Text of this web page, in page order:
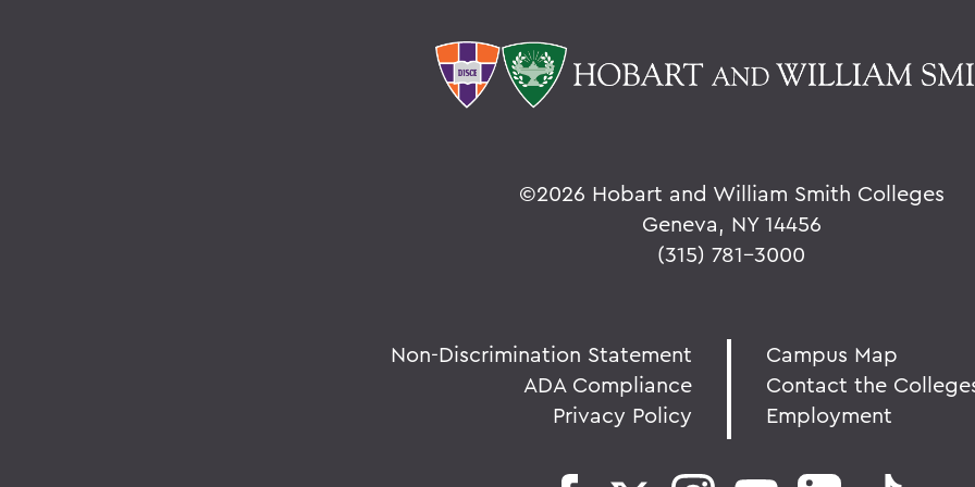
©2026 Hobart and William Smith Colleges
Geneva, NY 14456
(315) 781-3000
Non-Discrimination Statement
ADA Compliance
Privacy Policy
Campus Map
Contact the
Employment